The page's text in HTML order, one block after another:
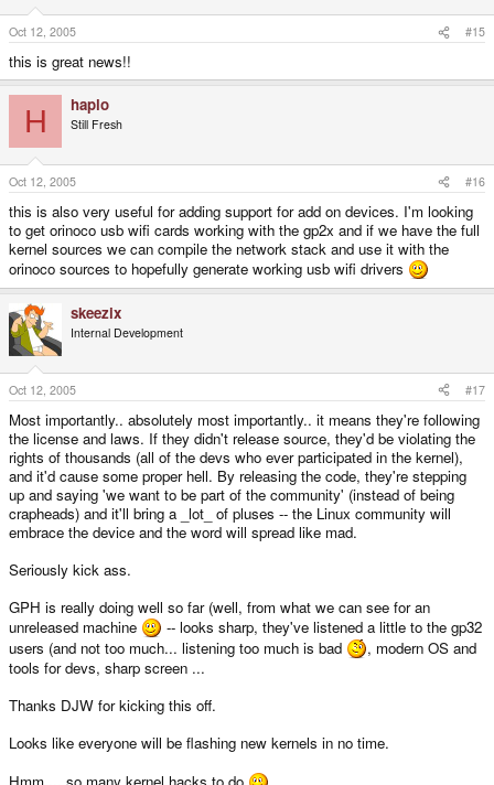
Oct 12, 2005 #15
this is great news!!
H haplo
Still Fresh
Oct 12, 2005 #16
this is also very useful for adding support for add on devices. I'm looking
to get orinoco usb wifi cards working with the gp2x and if we have the full
kernel sources we can compile the network stack and use it with the
orinoco sources to hopefully generate working usb wifi drivers
skeezix
Internal Development
Oct 12, 2005 #17
Most importantly.. absolutely most importantly.. it means they're following
the license and laws. If they didn't release source, they'd be violating the
rights of thousands (all of the devs who ever participated in the kernel),
and it'd cause some proper hell. By releasing the code, they're stepping
up and saying 'we want to be part of the community' (instead of being
crapheads) and it'll bring a _lot_ of pluses -- the Linux community will
embrace the device and the word will spread like mad.
Seriously kick ass.
GPH is really doing well so far (well, from what we can see for an
unreleased machine
-- looks sharp, they've listened a little to the gp32
users (and not too much... listening too much is bad
, modern OS and
tools for devs, sharp screen ...
Thanks DJW for kicking this off.
Looks like everyone will be flashing new kernels in no time.
Hmm.... so many kernel hacks to do